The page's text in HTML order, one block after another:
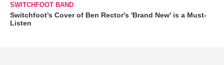
SWITCHFOOT BAND
Switchfoot’s Cover of Ben Rector's 'Brand New' is a Must-
Listen